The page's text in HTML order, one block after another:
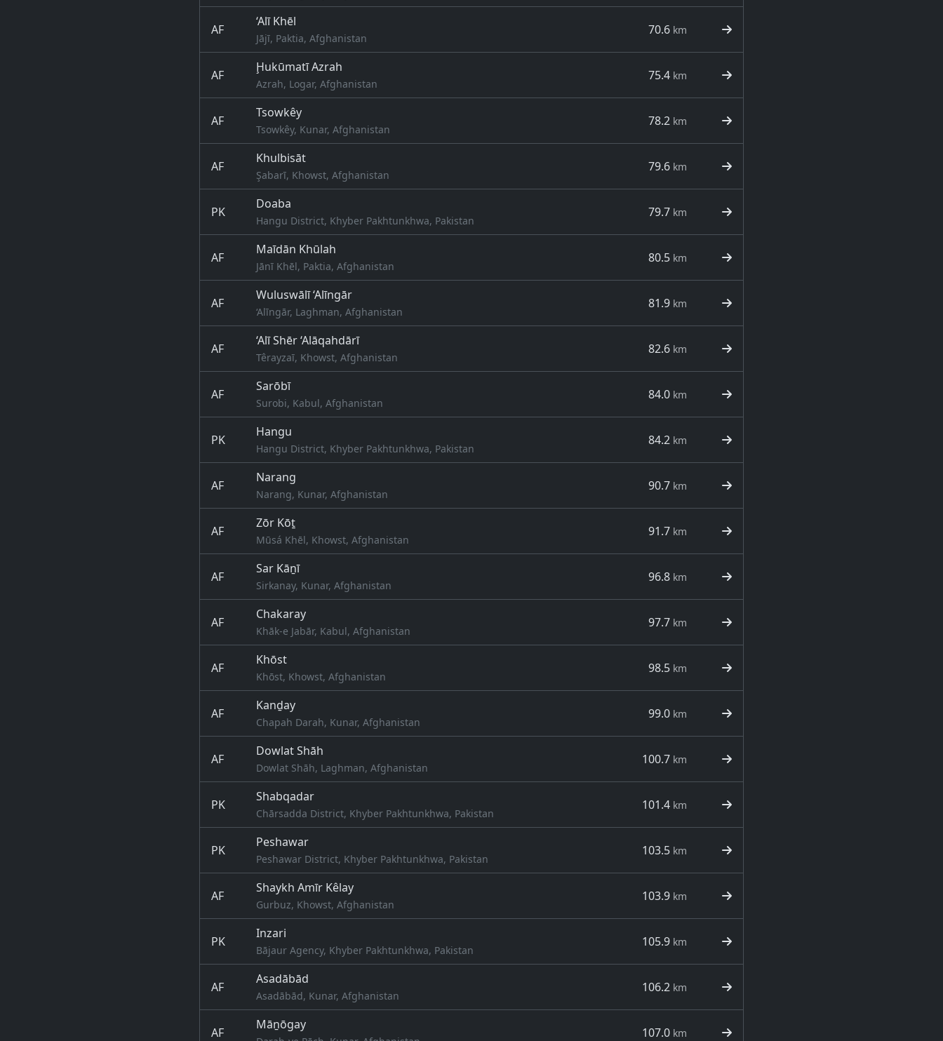
AF
‘Alī Khēl
Jājī, Paktia, Afghanistan
70.6 km
AF
Ḩukūmatī Azrah
Azrah, Logar, Afghanistan
75.4 km
AF
Tsowkêy
Tsowkêy, Kunar, Afghanistan
78.2 km
AF
Khulbisāt
Şabarī, Khowst, Afghanistan
79.6 km
PK
Doaba
Hangu District, Khyber Pakhtunkhwa, Pakistan
79.7 km
AF
Maīdān Khūlah
Jānī Khēl, Paktia, Afghanistan
80.5 km
AF
Wuluswālī ‘Alīngār
‘Alīngār, Laghman, Afghanistan
81.9 km
AF
‘Alī Shēr ‘Alāqahdārī
Têrayzaī, Khowst, Afghanistan
82.6 km
AF
Sarōbī
Surobi, Kabul, Afghanistan
84.0 km
PK
Hangu
Hangu District, Khyber Pakhtunkhwa, Pakistan
84.2 km
AF
Narang
Narang, Kunar, Afghanistan
90.7 km
AF
Zōr Kōṯ
Mūsá Khēl, Khowst, Afghanistan
91.7 km
AF
Sar Kāṉī
Sirkanay, Kunar, Afghanistan
96.8 km
AF
Chakaray
Khāk-e Jabār, Kabul, Afghanistan
97.7 km
AF
Khōst
Khōst, Khowst, Afghanistan
98.5 km
AF
Kanḏay
Chapah Darah, Kunar, Afghanistan
99.0 km
AF
Dowlat Shāh
Dowlat Shāh, Laghman, Afghanistan
100.7 km
PK
Shabqadar
Chārsadda District, Khyber Pakhtunkhwa, Pakistan
101.4 km
PK
Peshawar
Peshawar District, Khyber Pakhtunkhwa, Pakistan
103.5 km
AF
Shaykh Amīr Kêlay
Gurbuz, Khowst, Afghanistan
103.9 km
PK
Inzari
Bājaur Agency, Khyber Pakhtunkhwa, Pakistan
105.9 km
AF
Asadābād
Asadābād, Kunar, Afghanistan
106.2 km
AF
Māṉōgay
107.0 km